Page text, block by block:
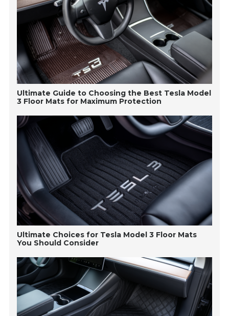
Ultimate Guide to Choosing the Best Tesla Model
3 Floor Mats for Maximum Protection
Ultimate Choices for Tesla Model 3 Floor Mats
You Should Consider